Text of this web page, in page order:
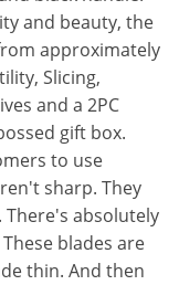
and beauty, the
approximately
Slicing,
and a 2PC
gift box.
to use
sharp. They
absolutely
blades are
thin. And then